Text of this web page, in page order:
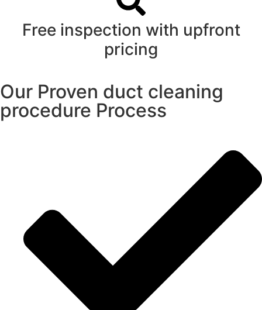
Free inspection with upfront
pricing
Our Proven duct cleaning
procedure Process